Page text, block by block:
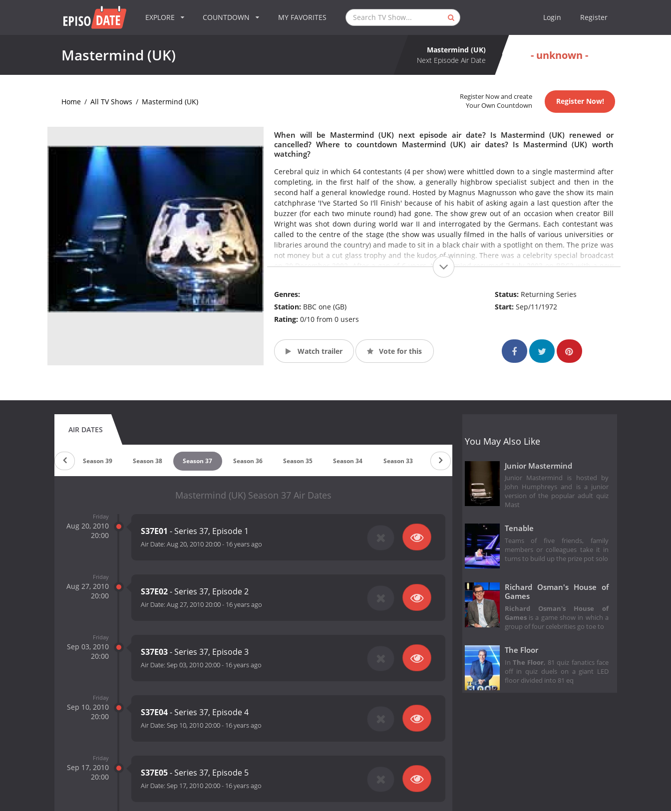
EXPLORE COUNTDOWN MY FAVORITES Login Register
Mastermind (UK)
Mastermind (UK)
Next Episode Air Date
- unknown -
Home / All TV Shows / Mastermind (UK)
Register Now and create
Your Own Countdown
Register Now!
When will be Mastermind (UK) next episode air date? Is Mastermind (UK) renewed or
cancelled? Where to countdown Mastermind (UK) air dates? Is Mastermind (UK) worth
watching?
Cerebral quiz in which 64 contestants (4 per show) were whittled down to a single mastermind after
completing, in the first half of the show, a generally highbrow specialist subject and then in the
second half a general knowledge round. Hosted by Magnus Magnusson who gave the show its main
catchphrase 'I've Started So I'll Finish' because of his habit of asking again a last question after the
buzzer (for each two minute round) had gone. The show grew out of an occasion when creator Bill
Wright was shot down during world war II and interrogated by the Germans. Each contestant was
called to the centre of the stage (the show was usually filmed in the halls of various universities or
libraries around the country) and made to sit in a black chair with a spotlight on them. The prize was
not money but a cut glass trophy and the kudos of winning. There was a celebrity special broadcast
on 30 December 2002. After a gap of 6 years, Mastermind resumed 7 July 2003 on BBC2 with a new
question-master, John Humphreys. The format was unchanged.
Genres:
Station: BBC one (GB)
Rating: 0/10 from 0 users
Status: Returning Series
Start:Sep/11/1972
Watch trailer Vote for this
AIR DATES
Season 40 Season 39 Season 38 Season 37 Season 36 Season 35 Season 34 Season 33
Mastermind (UK) Season 37 Air Dates
Friday
Aug 20, 2010
20:00
S37E01 - Series 37, Episode 1
Air Date: Aug 20, 2010 20:00- 16 years ago
Friday
Aug 27, 2010
20:00
S37E02- Series 37, Episode 2
Air Date: Aug 27, 2010 20:00- 16 years ago
Friday
Sep 03, 2010
20:00
S37E03- Series 37, Episode 3
Air Date: Sep 03, 2010 20:00- 16 years ago
Friday
Sep 10, 2010
20:00
S37E04- Series 37, Episode 4
Air Date: Sep 10, 2010 20:00- 16 years ago
Friday
Sep 17, 2010
20:00
S37E05- Series 37, Episode 5
Air Date: Sep 17, 2010 20:00- 16 years ago
You May Also Like
Junior Mastermind
Junior Mastermind is hosted by
John Humphreys and is a junior
version of the popular adult quiz
Mast
Tenable
Teams of five friends, family
members or colleagues take it in
turns to build up the prize pot solo
Richard Osman's House of
Games
Richard Osman's House of
Gamesis a game show in which a
group of four celebrities go toe to
The Floor
In The Floor, 81 quiz fanatics face
off in quiz duels on a giant LED
floor divided into 81 eq